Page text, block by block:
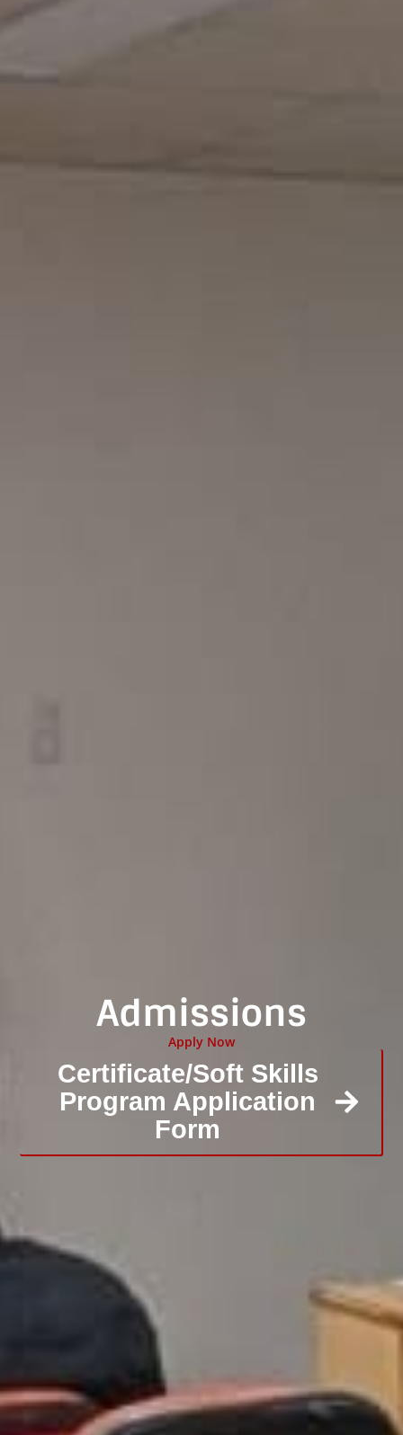
Admissions
Apply Now
Certificate/Soft Skills
Program Application
Form